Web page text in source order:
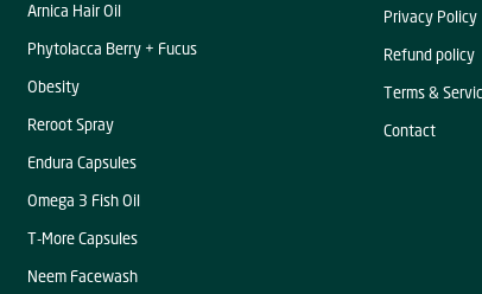
Arnica Hair Oil
Phytolacca Berry + Fucus
Obesity
Reroot Spray
Endura Capsules
Omega 3 Fish Oil
T-More Capsules
Neem Facewash
Privacy Policy
Refund policy
Terms &
Contact